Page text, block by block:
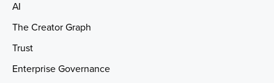
AI
The Creator Graph
Trust
Enterprise Governance